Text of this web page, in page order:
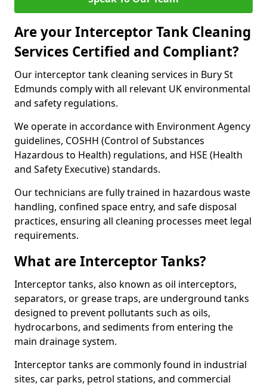
Are your Interceptor Tank Cleaning
Services Certified and Compliant?
Our interceptor tank cleaning services in Bury St
Edmunds comply with all relevant UK environmental
and safety regulations.
We operate in accordance with Environment Agency
guidelines, COSHH (Control of Substances
Hazardous to Health) regulations, and HSE (Health
and Safety Executive) standards.
Our technicians are fully trained in hazardous waste
handling, confined space entry, and safe disposal
practices, ensuring all cleaning processes meet legal
requirements.
What are Interceptor Tanks?
Interceptor tanks, also known as oil interceptors,
separators, or grease traps, are underground tanks
designed to prevent pollutants such as oils,
hydrocarbons, and sediments from entering the
main drainage system.
Interceptor tanks are commonly found in industrial
sites, car parks, petrol stations, and commercial